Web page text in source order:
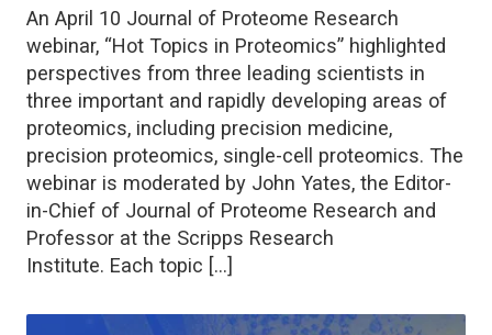
An April 10 Journal of Proteome Research
webinar, “Hot Topics in Proteomics” highlighted
perspectives from three leading scientists in
three important and rapidly developing areas of
proteomics, including precision medicine,
precision proteomics, single-cell proteomics. The
webinar is moderated by John Yates, the Editor-
in-Chief of Journal of Proteome Research and
Professor at the Scripps Research
Institute. Each topic […]